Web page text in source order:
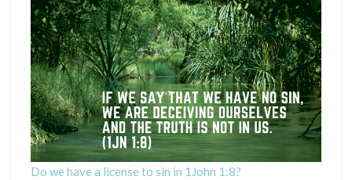
Do we have a license to sin in 1John 1:8?